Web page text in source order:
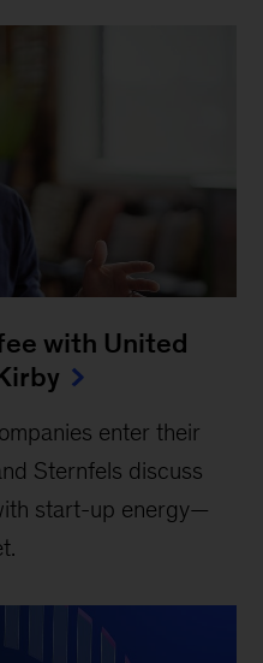
with United
enter their
Sternfels discuss
start-up energy—